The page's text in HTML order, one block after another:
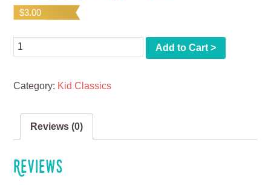
$3.00
Quantity Add to Cart >
Category: Kid Classics
Reviews (0)
Reviews